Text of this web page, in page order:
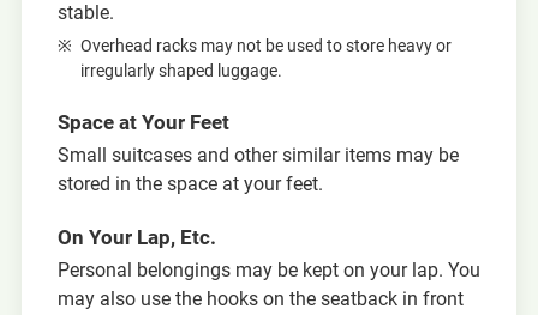
stable.
Overhead racks may not be used to store heavy or
irregularly shaped luggage.
Space at Your Feet
Small suitcases and other similar items may be
stored in the space at your feet.
On Your Lap, Etc.
Personal belongings may be kept on your lap. You
may also use the hooks on the seatback in front